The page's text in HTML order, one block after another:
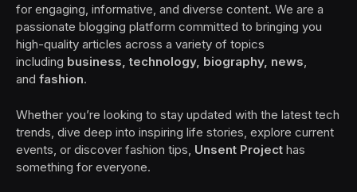
for engaging, informative, and diverse content. We are a
passionate blogging platform committed to bringing you
high-quality articles across a variety of topics
including business, technology, biography, news
and fashion.
Whether you’re looking to stay updated with the latest tech
trends, dive deep into inspiring life stories, explore current
events, or discover fashion tips, Unsent Project has
something for everyone.